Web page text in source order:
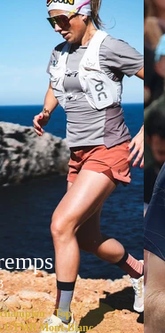
· Top
UTMB Mont-Blanc